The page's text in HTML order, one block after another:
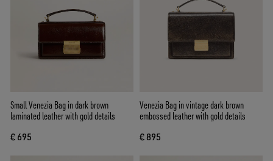
Small Venezia Bag in dark brown
laminated leather with gold details
€ 695
Venezia Bag in vintage dark brown
embossed leather with gold details
€ 895